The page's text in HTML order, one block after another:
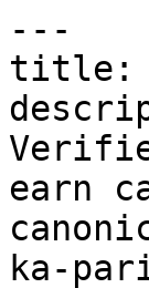
---
title:
earn
ka-